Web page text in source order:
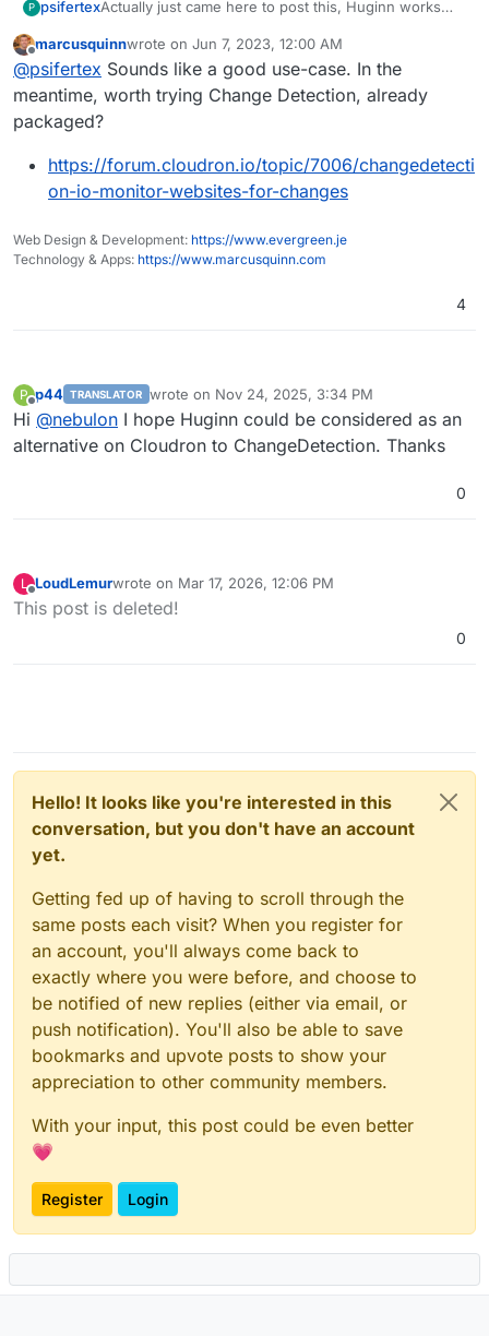
P psifertexActually just came here to post this, Huginn works
it with cloudron. I'm using it to monitor the Apple
terms of service webpage so that when they update I
know to approve the new ones in their developer
portal (otherwise your notarization is broken!). So for
service.
Offline
marcusquinnwrote on Jun 7, 2023, 12:00 AM
last edited by
@psifertex Sounds like a good use-case. In the
meantime, worth trying Change Detection, already
packaged?
https://forum.cloudron.io/topic/7006/changedetecti
on-io-monitor-websites-for-changes
Web Design & Development: https://www.evergreen.je
Technology & Apps: https://www.marcusquinn.com
4
P
Offline
p44 TRANSLATOR wrote on Nov 24, 2025, 3:34 PM
last edited by
Hi @nebulon I hope Huginn could be considered as an
alternative on Cloudron to ChangeDetection. Thanks
0
L
Offline
LoudLemurwrote on Mar 17, 2026, 12:06 PM
last edited by LoudLemurMar 17, 2026, 8:54 PM
This post is deleted!
0
Hello! It looks like you're interested in this
conversation, but you don't have an account
yet.
Getting fed up of having to scroll through the
same posts each visit? When you register for
an account, you'll always come back to
exactly where you were before, and choose to
be notified of new replies (either via email, or
push notification). You'll also be able to save
bookmarks and upvote posts to show your
appreciation to other community members.
With your input, this post could be even better
💗
Register Login